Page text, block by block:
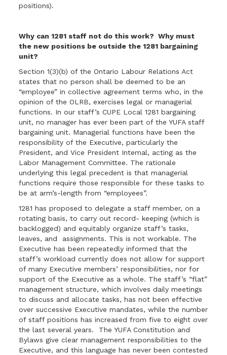
positions).
Why can 1281 staff not do this work? Why must
the new positions be outside the 1281 bargaining
unit?
Section 1(3)(b) of the Ontario Labour Relations Act
states that no person shall be deemed to be an
“employee” in collective agreement terms who, in the
opinion of the OLRB, exercises legal or managerial
functions. In our staff’s CUPE Local 1281 bargaining
unit, no manager has ever been part of the YUFA staff
bargaining unit. Managerial functions have been the
responsibility of the Executive, particularly the
President, and Vice President Internal, acting as the
Labor Management Committee. The rationale
underlying this legal precedent is that managerial
functions require those responsible for these tasks to
be at arm’s-length from “employees”.
1281 has proposed to delegate a staff member, on a
rotating basis, to carry out record- keeping (which is
backlogged) and equitably organize staff’s tasks,
leaves, and assignments. This is not workable. The
Executive has been repeatedly informed that the
staff’s workload currently does not allow for support
of many Executive members’ responsibilities, nor for
support of the Executive as a whole. The staff’s “flat”
management structure, which involves daily meetings
to discuss and allocate tasks, has not been effective
over successive Executive mandates, while the number
of staff positions has increased from five to eight over
the last several years. The YUFA Constitution and
Bylaws give clear management responsibilities to the
Executive, and this language has never been contested